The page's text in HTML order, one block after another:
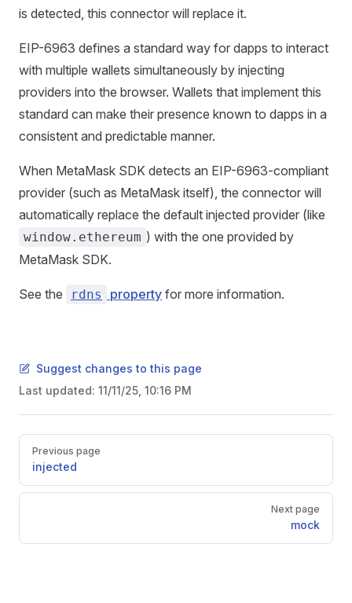
is detected, this connector will replace it.
EIP-6963 defines a standard way for dapps to interact
with multiple wallets simultaneously by injecting
providers into the browser. Wallets that implement this
standard can make their presence known to dapps in a
consistent and predictable manner.
When MetaMask SDK detects an EIP-6963-compliant
provider (such as MetaMask itself), the connector will
automatically replace the default injected provider (like
window.ethereum ) with the one provided by
MetaMask SDK.
See the rdns property for more information.
Suggest changes to this page
Last updated: 11/11/25, 10:16 PM
Pager
Previous page
injected
Next page
mock